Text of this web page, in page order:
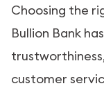
Choosing the
Bullion Bank
customer